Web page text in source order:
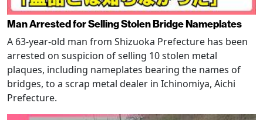
Man Arrested for Selling Stolen Bridge Nameplates
A 63-year-old man from Shizuoka Prefecture has been
arrested on suspicion of selling 10 stolen metal
plaques, including nameplates bearing the names of
bridges, to a scrap metal dealer in Ichinomiya, Aichi
Prefecture.